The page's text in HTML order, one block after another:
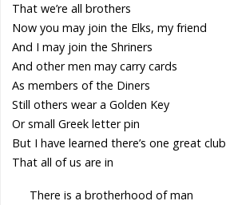
That we’re all brothers
Now you may join the Elks, my friend
And I may join the Shriners
And other men may carry cards
As members of the Diners
Still others wear a Golden Key
Or small Greek letter pin
But I have learned there’s one great club
That all of us are in
There is a brotherhood of man